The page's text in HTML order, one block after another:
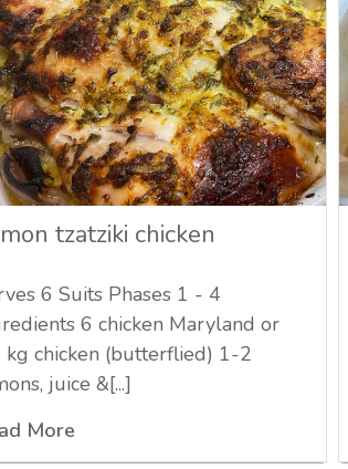
tzatziki chicken
6 Suits Phases 1 - 4
6 chicken Maryland or
kg chicken (butterflied) 1-2
juice &[...]
More